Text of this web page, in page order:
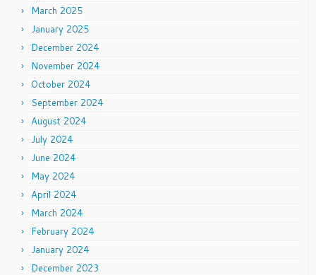
March 2025
January 2025
December 2024
November 2024
October 2024
September 2024
August 2024
July 2024
June 2024
May 2024
April 2024
March 2024
February 2024
January 2024
December 2023